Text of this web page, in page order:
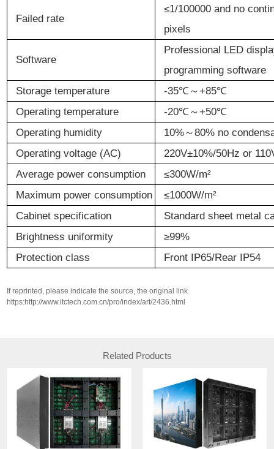
Failed rate
≤1/100000 and no
pixels
Software
Professional LED
programming software
Storage temperature -35℃～+85℃
Operating temperature -20℃～+50℃
Operating humidity 10%～80% no
Operating voltage (AC) 220V±10%/50Hz or
Average power consumption ≤300W/m²
Maximum power consumption ≤1000W/m²
Cabinet specification
Standard sheet metal
Brightness uniformity ≥99%
Protection class Front IP65/Rear IP54
If reprinted, please indicate the source, the original link
https:http://www.itctech.com.cn/pro/index/art/2436.html
Related Products